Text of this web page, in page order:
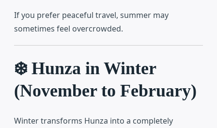
If you prefer peaceful travel, summer may
sometimes feel overcrowded.
❄️ Hunza in Winter
(November to February)
Winter transforms Hunza into a completely